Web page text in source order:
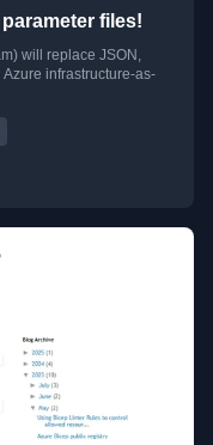
files!
will replace JSON,
infrastructure-as-